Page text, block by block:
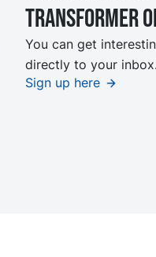
TRansformer
You can get
directly to your inbox.
Sign up here